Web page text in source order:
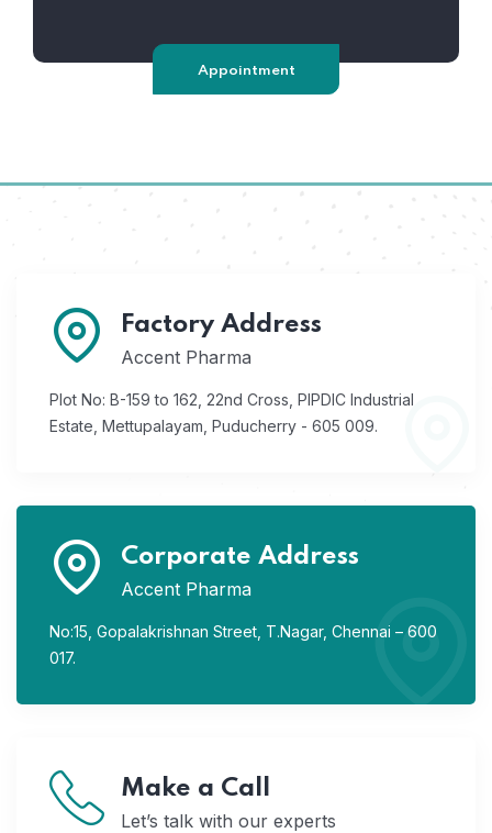
Appointment
Factory Address
Accent Pharma
Plot No: B-159 to 162, 22nd Cross, PIPDIC Industrial
Estate, Mettupalayam, Puducherry - 605 009.
Corporate Address
Accent Pharma
No:15, Gopalakrishnan Street, T.Nagar, Chennai – 600
017.
Make a Call
Let’s talk with our experts